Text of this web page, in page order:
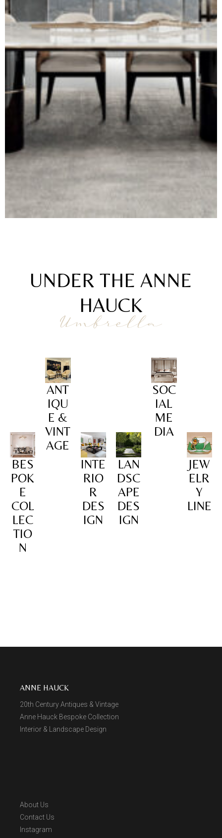
UNDER THE ANNE
HAUCK
Umbrella
BES
POK
E
COL
LEC
TIO
N
ANT
IQU
E &
VINT
AGE
INTE
RIO
R
DES
IGN
LAN
DSC
APE
DES
IGN
SOC
IAL
ME
DIA
JEW
ELR
Y
LINE
ANNE HAUCK
20th Century Antiques & Vintage
Anne Hauck Bespoke Collection
Interior & Landscape Design
About Us
Contact Us
Instagram